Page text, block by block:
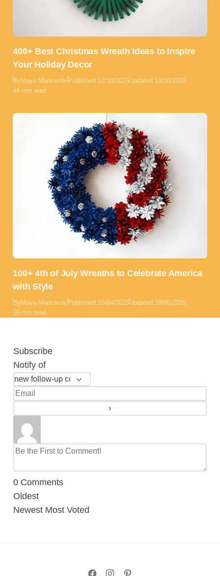
400+ Best Christmas Wreath Ideas to Inspire
Your Holiday Decor
ByMaya MarkovskiPublished:12/10/2025Updated:13/10/2025
44 min read
100+ 4th of July Wreaths to Celebrate America
with Style
ByMaya MarkovskiPublished:15/04/2025Updated:28/05/2026
16 min read
Subscribe
Notify of
0 Comments
Oldest
Newest Most Voted